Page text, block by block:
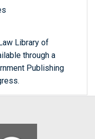
Library of
through a
Publishing